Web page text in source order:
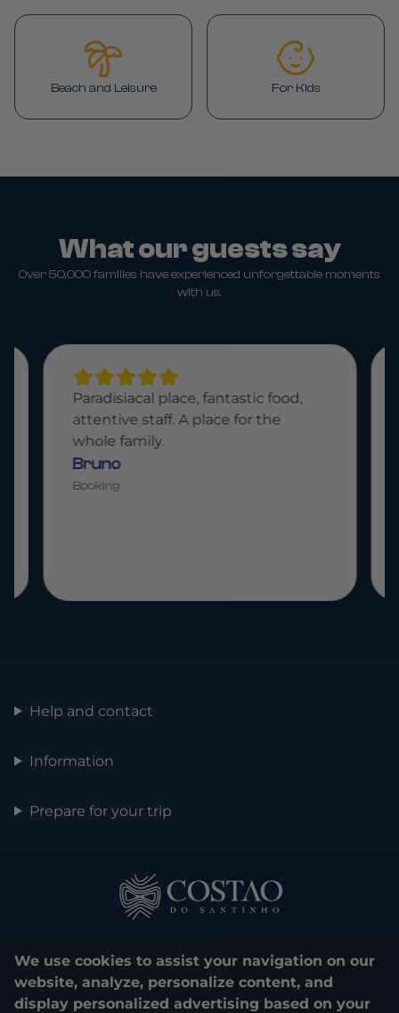
We use cookies to assist your navigation on our
website, analyze, personalize content, and
display personalized advertising based on your
Beach and Leisure For Kids
What our guests say
Over 50,000 families have experienced unforgettable moments
with us.
Paradisiacal place, fantastic food,
attentive staff. A place for the
whole family.
Bruno
Booking
Help and contact
Information
Prepare for your trip